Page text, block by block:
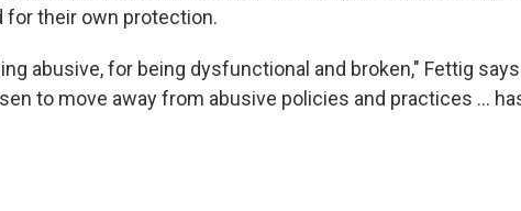
for their own protection.
abusive, for being dysfunctional and broken," Fettig
to move away from abusive policies and practices ...